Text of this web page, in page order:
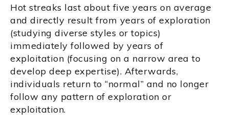
Hot streaks last about five years on average
and directly result from years of exploration
(studying diverse styles or topics)
immediately followed by years of
exploitation (focusing on a narrow area to
develop deep expertise). Afterwards,
individuals return to “normal” and no longer
follow any pattern of exploration or
exploitation.